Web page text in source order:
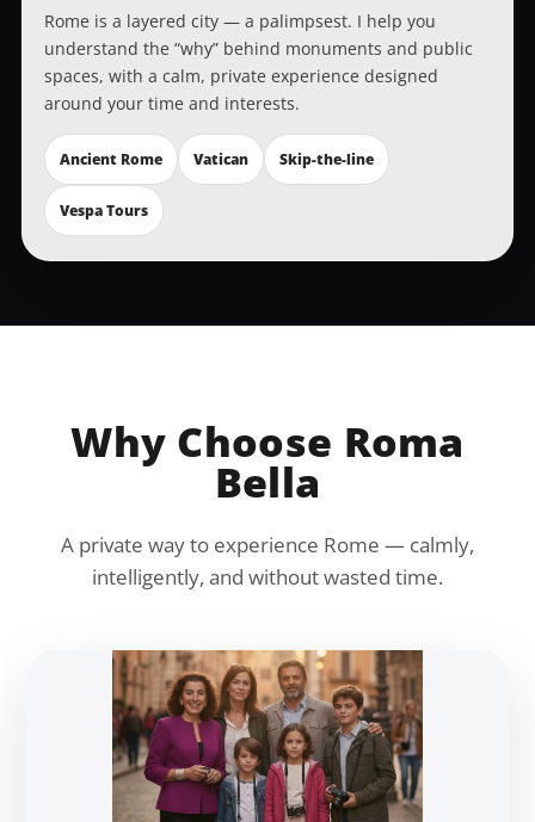
Rome is a layered city — a palimpsest. I help you
understand the “why” behind monuments and public
spaces, with a calm, private experience designed
around your time and interests.
Ancient Rome Vatican Skip-the-line
Vespa Tours
Why Choose Roma
Bella
A private way to experience Rome — calmly,
intelligently, and without wasted time.